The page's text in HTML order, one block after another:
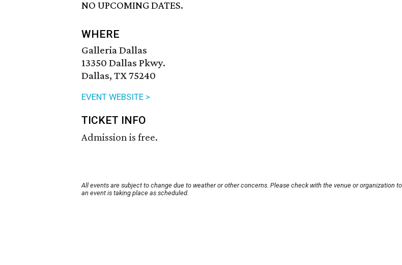
NO UPCOMING DATES.
WHERE
Galleria Dallas
13350 Dallas Pkwy.
Dallas, TX 75240
EVENT WEBSITE >
TICKET INFO
Admission is free.
All events are subject to change due to weather or other concerns. Please check with the venue or organization
an event is taking place as scheduled.